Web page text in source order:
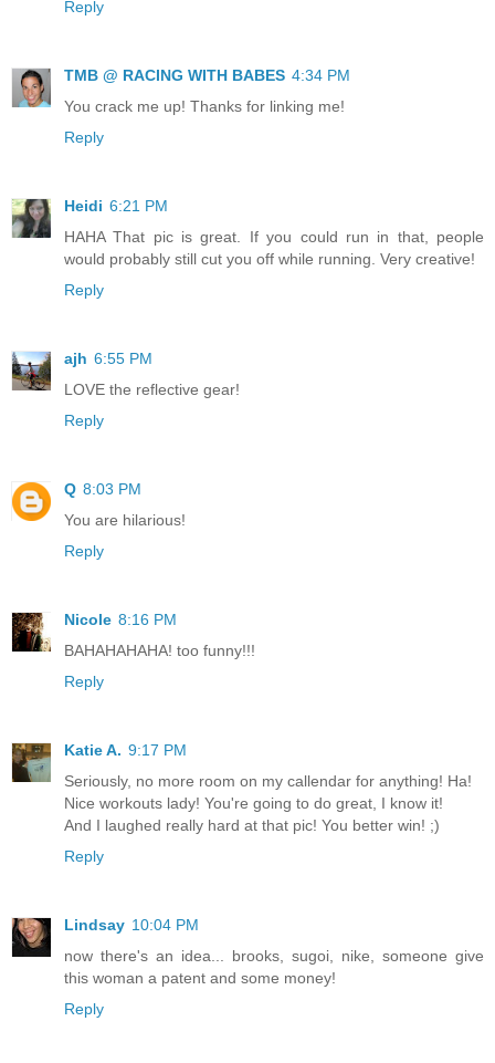
Reply
TMB @ RACING WITH BABES 4:34 PM
You crack me up! Thanks for linking me!
Reply
Heidi 6:21 PM
HAHA That pic is great. If you could run in that, people
would probably still cut you off while running. Very creative!
Reply
ajh 6:55 PM
LOVE the reflective gear!
Reply
Q 8:03 PM
You are hilarious!
Reply
Nicole 8:16 PM
BAHAHAHAHA! too funny!!!
Reply
Katie A. 9:17 PM
Seriously, no more room on my callendar for anything! Ha!
Nice workouts lady! You're going to do great, I know it!
And I laughed really hard at that pic! You better win! ;)
Reply
Lindsay 10:04 PM
now there's an idea... brooks, sugoi, nike, someone give
this woman a patent and some money!
Reply